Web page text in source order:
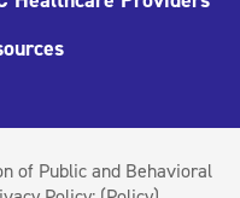
of Public and Behavioral